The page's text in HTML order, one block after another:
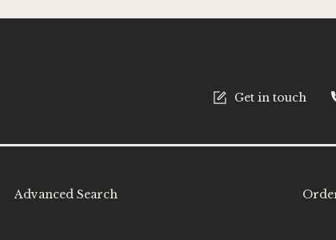
Get in touch
Advanced Search